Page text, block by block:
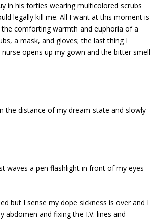
in his forties wearing multicolored scrubs
legally kill me. All I want at this moment is
comforting warmth and euphoria of a
a mask, and gloves; the last thing I
opens up my gown and the bitter smell
the distance of my dream-state and slowly
waves a pen flashlight in front of my eyes
but I sense my dope sickness is over and I
and fixing the I.V. lines and